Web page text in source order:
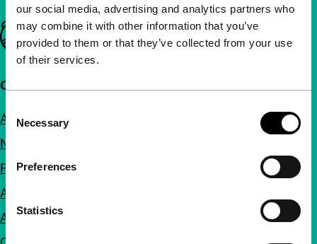
our social media, advertising and analytics partners who
may combine it with other information that you’ve
provided to them or that they’ve collected from your use
of their services.
Selection
Necessary
Preferences
Statistics
Important links
Quick links
About us
Newsletters
FAQ
Accessibility
Advertising